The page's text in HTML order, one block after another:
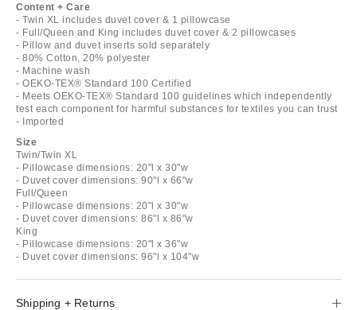
Content + Care
- Twin XL includes duvet cover & 1 pillowcase
- Full/Queen and King includes duvet cover & 2 pillowcases
- Pillow and duvet inserts sold separately
- 80% Cotton, 20% polyester
- Machine wash
- OEKO-TEX® Standard 100 Certified
- Meets OEKO-TEX® Standard 100 guidelines which independently
test each component for harmful substances for textiles you can trust
- Imported
Size
Twin/Twin XL
- Pillowcase dimensions: 20"l x 30"w
- Duvet cover dimensions: 90"l x 66"w
Full/Queen
- Pillowcase dimensions: 20"l x 30"w
- Duvet cover dimensions: 86"l x 86"w
King
- Pillowcase dimensions: 20"l x 36"w
- Duvet cover dimensions: 96"l x 104"w
Shipping + Returns